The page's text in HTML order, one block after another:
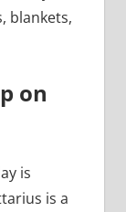
blankets,
on
is
is a